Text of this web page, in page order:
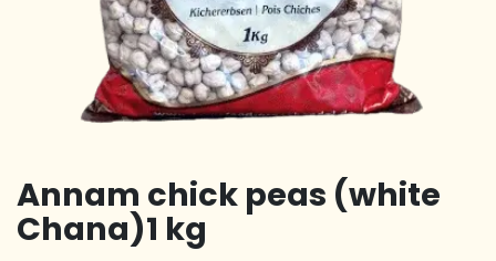
Annam chick peas (white
Chana)1 kg